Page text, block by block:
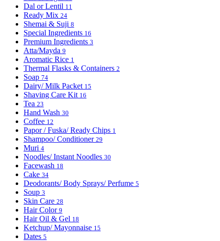
Dal or Lentil 11
Ready Mix 24
Shemai & Suji 8
Special Ingredients 16
Premium Ingredients 3
Atta/Mayda 9
Aromatic Rice 1
Thermal Flasks & Containers 2
Soap 74
Dairy/ Milk Packet 15
Shaving Care Kit 16
Tea 23
Hand Wash 30
Coffee 12
Papor / Fuska/ Ready Chips 1
Shampoo/ Conditioner 29
Muri 4
Noodles/ Instant Noodles 30
Facewash 18
Cake 34
Deodorants/ Body Sprays/ Perfume 5
Soup 3
Skin Care 28
Hair Color 9
Hair Oil & Gel 18
Ketchup/ Mayonnaise 15
Dates 5